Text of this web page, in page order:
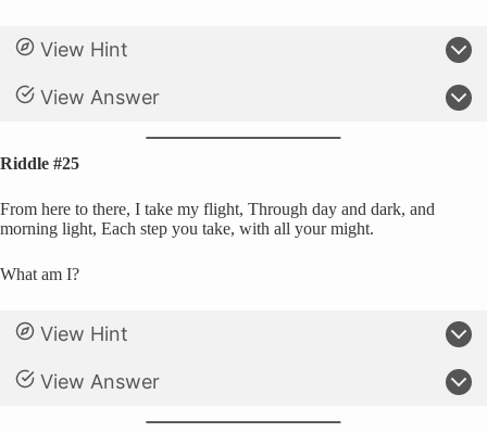
View Hint
View Answer
Riddle #25
From here to there, I take my flight, Through day and dark, and
morning light, Each step you take, with all your might.
What am I?
View Hint
View Answer